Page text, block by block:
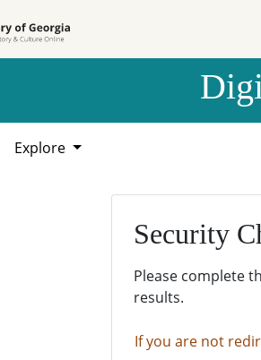
Explore
Security
Please complete
results.
If you are not